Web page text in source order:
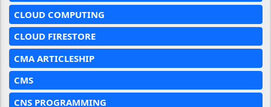
CLOUD COMPUTING
CLOUD FIRESTORE
CMA ARTICLESHIP
CMS
CNS PROGRAMMING